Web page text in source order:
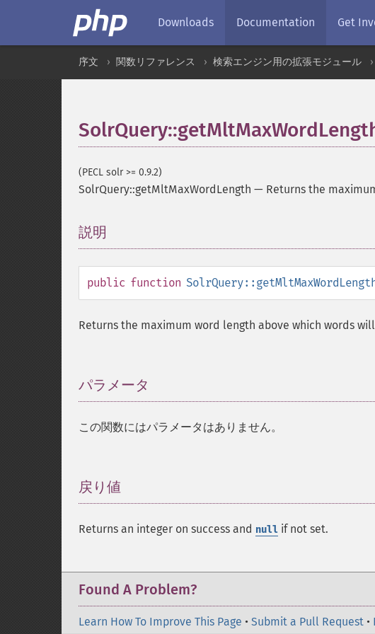
Downloads Documentation Get
序文 関数リファレンス 検索エンジン用の拡張モジュール
(PECL solr >= 0.9.2)
SolrQuery::getMltMaxWordLength — Returns the
説明
public function
Returns the maximum word length above which words
パラメータ
この関数にはパラメータはありません。
戻り値
Returns an integer on success and null if not set.
Found A Problem?
Learn How To Improve This Page • Submit a Pull Request •